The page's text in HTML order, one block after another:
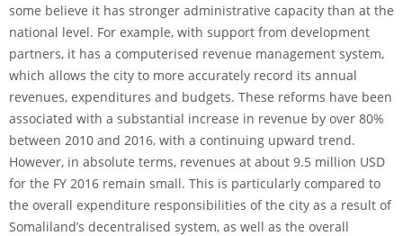
some believe it has stronger administrative capacity than at the
national level. For example, with support from development
partners, it has a computerised revenue management system,
which allows the city to more accurately record its annual
revenues, expenditures and budgets. These reforms have been
associated with a substantial increase in revenue by over 80%
between 2010 and 2016, with a continuing upward trend.
However, in absolute terms, revenues at about 9.5 million USD
for the FY 2016 remain small. This is particularly compared to
the overall expenditure responsibilities of the city as a result of
Somaliland’s decentralised system, as well as the overall